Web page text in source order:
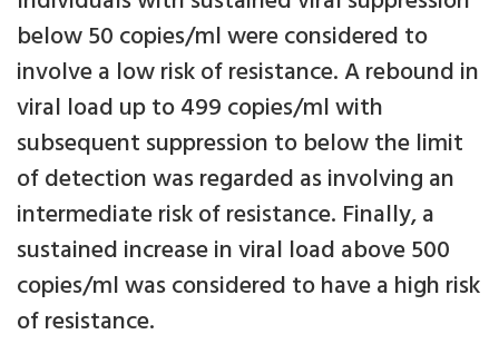
below 50 copies/ml were considered to
involve a low risk of resistance. A rebound in
viral load up to 499 copies/ml with
subsequent suppression to below the limit
of detection was regarded as involving an
intermediate risk of resistance. Finally, a
sustained increase in viral load above 500
copies/ml was considered to have a high risk
of resistance.